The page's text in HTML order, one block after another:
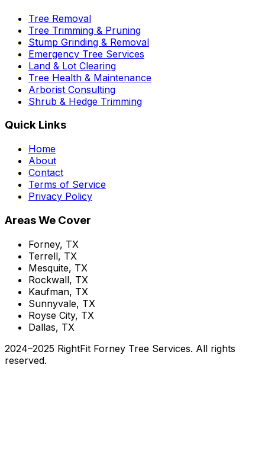
Tree Removal
Tree Trimming & Pruning
Stump Grinding & Removal
Emergency Tree Services
Land & Lot Clearing
Tree Health & Maintenance
Arborist Consulting
Shrub & Hedge Trimming
Quick Links
Home
About
Contact
Terms of Service
Privacy Policy
Areas We Cover
Forney, TX
Terrell, TX
Mesquite, TX
Rockwall, TX
Kaufman, TX
Sunnyvale, TX
Royse City, TX
Dallas, TX
2024–2025 RightFit Forney Tree Services. All rights
reserved.